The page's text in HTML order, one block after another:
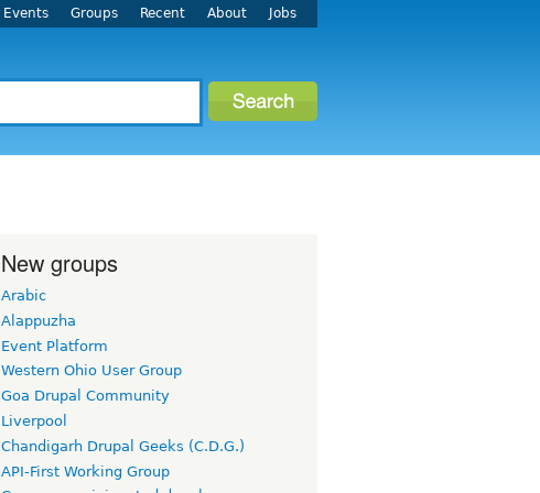
Events Groups Recent About Jobs
New groups
Arabic
Alappuzha
Event Platform
Western Ohio User Group
Goa Drupal Community
Liverpool
Chandigarh Drupal Geeks (C.D.G.)
API-First Working Group